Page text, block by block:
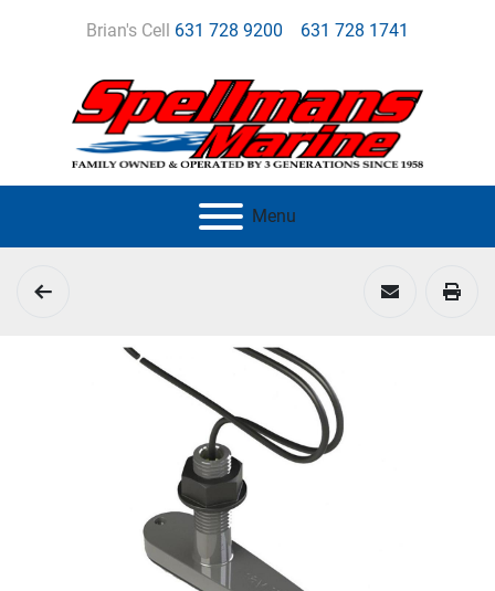
Brian's Cell 631 728 9200 631 728 1741
Menu